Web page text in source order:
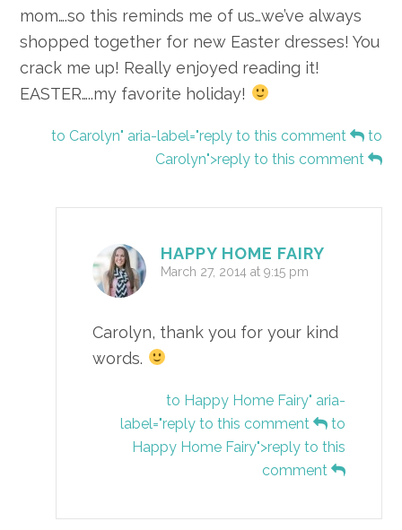
mom….so this reminds me of us…we’ve always
shopped together for new Easter dresses! You
crack me up! Really enjoyed reading it!
EASTER…..my favorite holiday!
to Carolyn" aria-label="reply to this comment
to
Carolyn">reply to this comment
HAPPY HOME FAIRY
March 27, 2014 at 9:15 pm
Carolyn, thank you for your kind
words.
to Happy Home Fairy" aria-
label="reply to this comment
to
Happy Home Fairy">reply to this
comment